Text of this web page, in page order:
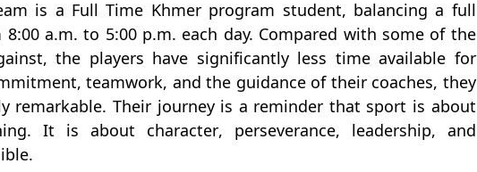
is a Full Time Khmer program student, balancing a full
a.m. to 5:00 p.m. each day. Compared with some of the
the players have significantly less time available for
teamwork, and the guidance of their coaches, they
remarkable. Their journey is a reminder that sport is about
It is about character, perseverance, leadership, and